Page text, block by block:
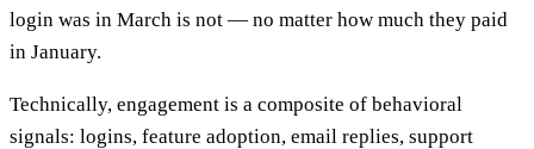
login was in March is not — no matter how much they paid
in January.
Technically, engagement is a composite of behavioral
signals: logins, feature adoption, email replies, support